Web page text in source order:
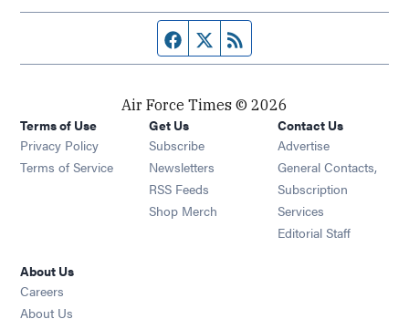
Facebook page
Twitter feed
Air Force Times © 2026
Terms of Use
Privacy Policy
Terms of Service
Get Us
Subscribe Opens in new window
Newsletters Opens in new window
RSS Feeds Opens in new window
Shop Merch Opens in new window
Contact Us
Advertise
General Contacts,
Subscription
Services
Editorial Staff
About Us
Careers
About Us